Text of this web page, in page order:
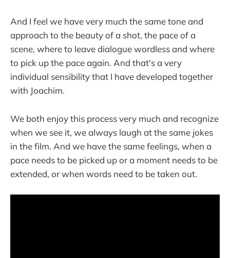
And I feel we have very much the same tone and
approach to the beauty of a shot, the pace of a
scene, where to leave dialogue wordless and where
to pick up the pace again. And that's a very
individual sensibility that I have developed together
with Joachim.
We both enjoy this process very much and recognize
when we see it, we always laugh at the same jokes
in the film. And we have the same feelings, when a
pace needs to be picked up or a moment needs to be
extended, or when words need to be taken out.